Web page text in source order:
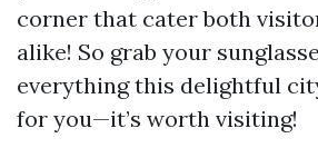
corner that cater both
alike! So grab your
everything this delightful
for you—it’s worth visiting!